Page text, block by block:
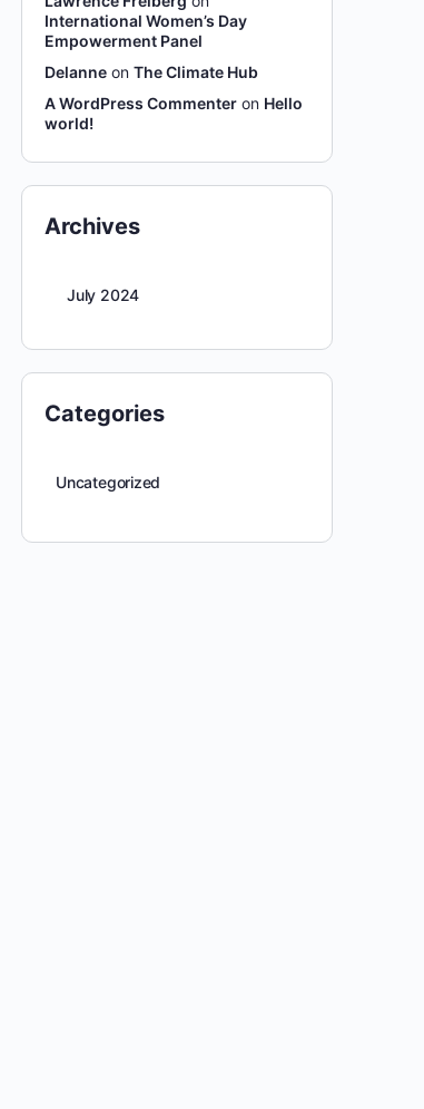
International Women’s Day
Empowerment Panel
Delanne on The Climate Hub
A WordPress Commenter on Hello
world!
Archives
July 2024
Categories
Uncategorized